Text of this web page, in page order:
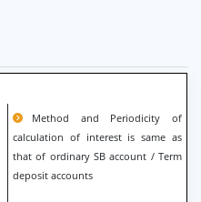
Method and Periodicity of
calculation of interest is same as
that of ordinary SB account / Term
deposit accounts